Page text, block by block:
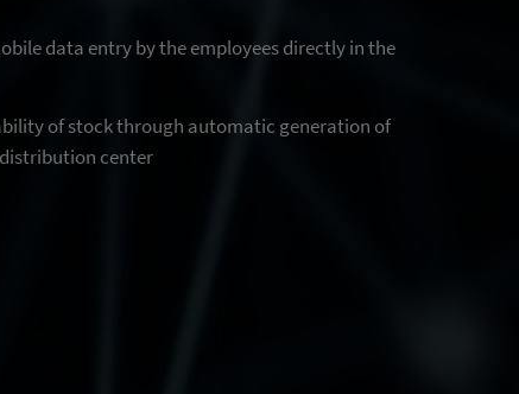
data entry by the employees directly in the
of stock through automatic generation of
center